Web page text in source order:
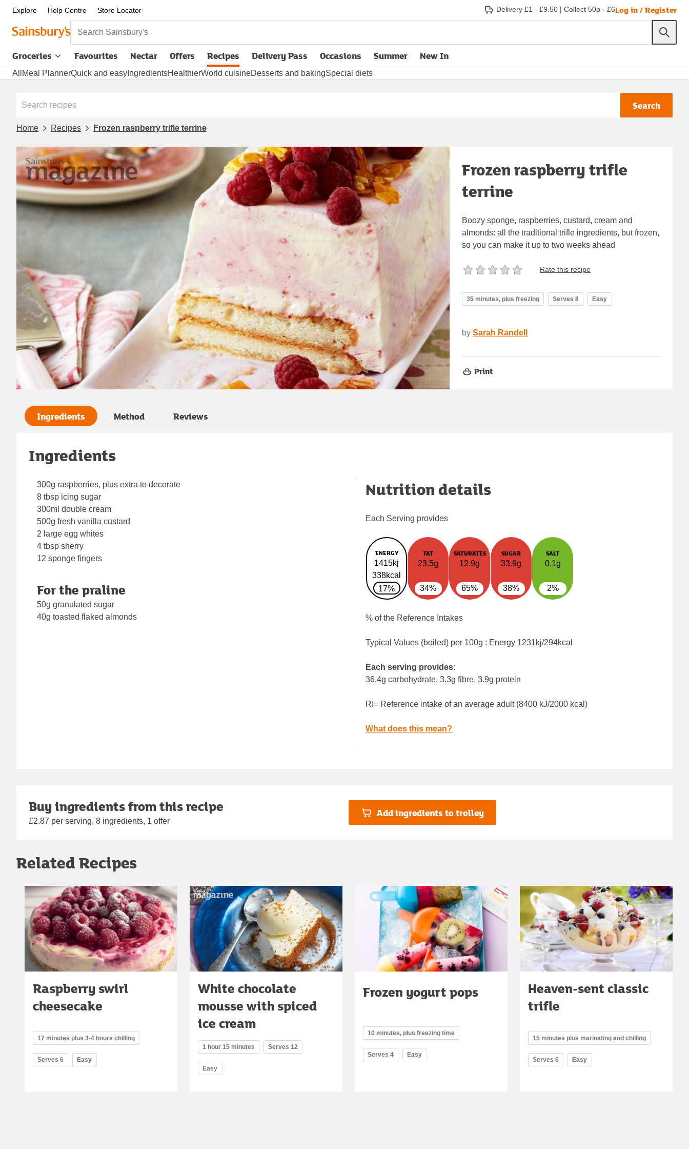
Explore Help Centre Store Locator Delivery £1 - £9.50 | Collect 50p - £6Log in / Register
Search Sainsbury's
Groceries Favourites Nectar Offers Recipes Delivery Pass
opens in new tabOccasions Summer New In
All Meal PlannerQuick and easy IngredientsHealthierWorld cuisineDesserts and bakingSpecial diets
Search
Home Recipes Frozen raspberry trifle terrine
Frozen raspberry trifle
terrine
Boozy sponge, raspberries, custard, cream and
almonds: all the traditional trifle ingredients, but frozen,
so you can make it up to two weeks ahead
Rate this recipe
35 minutes, plus freezing Serves 8 Easy
by Sarah Randell
Print
Ingredients Method Reviews
Ingredients
300g raspberries, plus extra to decorate
8 tbsp icing sugar
300ml double cream
500g fresh vanilla custard
2 large egg whites
4 tbsp sherry
12 sponge fingers
For the praline
50g granulated sugar
40g toasted flaked almonds
Nutrition details
Each Serving provides
ENERGY
1415kj
338kcal
17%
FAT
23.5g
34%
SATURATES
12.9g
65%
SUGAR
33.9g
38%
SALT
0.1g
2%
% of the Reference Intakes
Typical Values (boiled) per 100g : Energy 1231kj/294kcal
Each serving provides:
36.4g carbohydrate, 3.3g fibre, 3.9g protein
RI= Reference intake of an average adult (8400 kJ/2000 kcal)
What does this mean?
Buy ingredients from this recipe
£2.87 per serving, 8 ingredients, 1 offer
Add ingredients to trolley
Related Recipes
Raspberry swirl
cheesecake
17 minutes plus 3-4 hours chilling
Serves 6 Easy
White chocolate
mousse with spiced
ice cream
1 hour 15 minutes Serves 12
Easy
Frozen yogurt pops
10 minutes, plus freezing time
Serves 4 Easy
Heaven-sent classic
trifle
15 minutes plus marinating and chilling
Serves 6 Easy